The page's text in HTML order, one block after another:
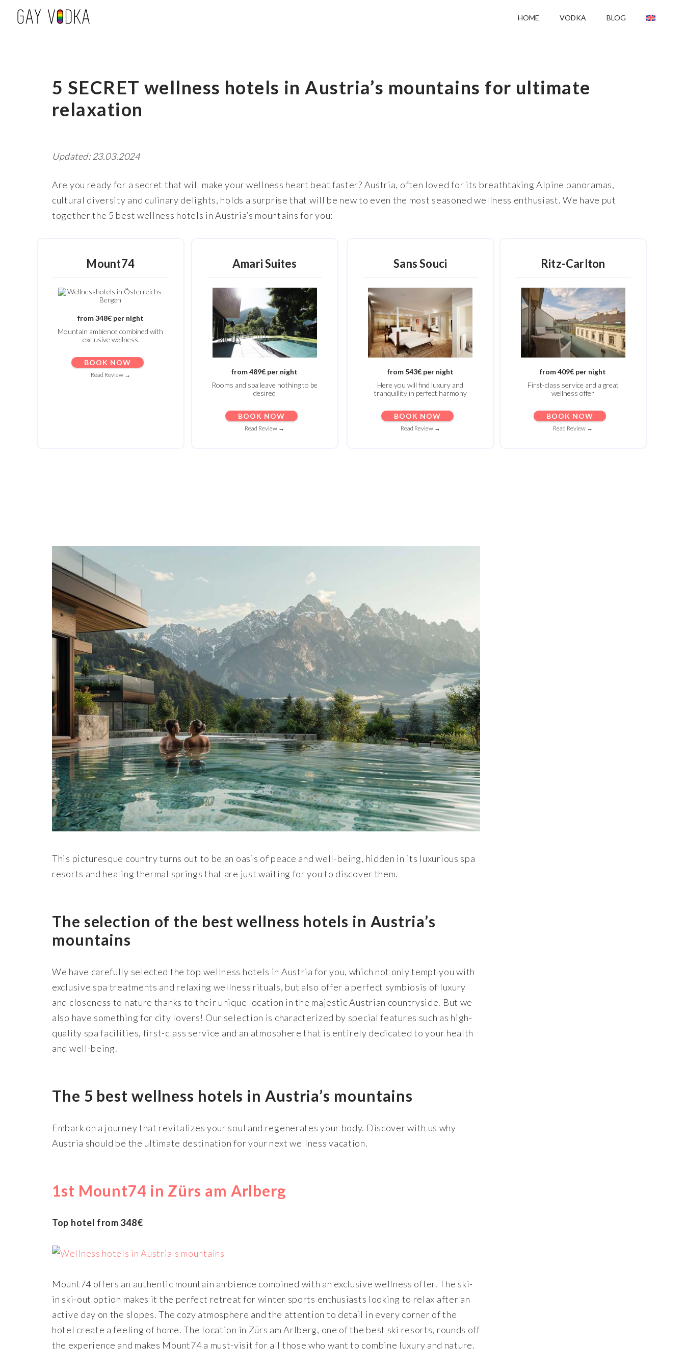
HOME VODKA BLOG
5 SECRET wellness hotels in Austria’s mountains for ultimate
relaxation
Updated: 23.03.2024
Are you ready for a secret that will make your wellness heart beat faster? Austria, often loved for its breathtaking Alpine panoramas,
cultural diversity and culinary delights, holds a surprise that will be new to even the most seasoned wellness enthusiast. We have put
together the 5 best wellness hotels in Austria’s mountains for you:
Mount74
from 348€ per night
Mountain ambience combined with
exclusive wellness
BOOK NOW
Read Review →
Amari Suites
from 489€ per night
Rooms and spa leave nothing to be
desired
BOOK NOW
Read Review →
Sans Souci
from 543€ per night
Here you will find luxury and
tranquillity in perfect harmony
BOOK NOW
Read Review →
Ritz-Carlton
from 409€ per night
First-class service and a great
wellness offer
BOOK NOW
Read Review →
This picturesque country turns out to be an oasis of peace and well-being, hidden in its luxurious spa
resorts and healing thermal springs that are just waiting for you to discover them.
The selection of the best wellness hotels in Austria’s
mountains
We have carefully selected the top wellness hotels in Austria for you, which not only tempt you with
exclusive spa treatments and relaxing wellness rituals, but also offer a perfect symbiosis of luxury
and closeness to nature thanks to their unique location in the majestic Austrian countryside. But we
also have something for city lovers! Our selection is characterized by special features such as high-
quality spa facilities, first-class service and an atmosphere that is entirely dedicated to your health
and well-being.
The 5 best wellness hotels in Austria’s mountains
Embark on a journey that revitalizes your soul and regenerates your body. Discover with us why
Austria should be the ultimate destination for your next wellness vacation.
1st Mount74 in Zürs am Arlberg
Top hotel from 348€
Mount74 offers an authentic mountain ambience combined with an exclusive wellness offer. The ski-
in ski-out option makes it the perfect retreat for winter sports enthusiasts looking to relax after an
active day on the slopes. The cozy atmosphere and the attention to detail in every corner of the
hotel create a feeling of home. The location in Zürs am Arlberg, one of the best ski resorts, rounds off
the experience and makes Mount74 a must-visit for all those who want to combine luxury and nature.